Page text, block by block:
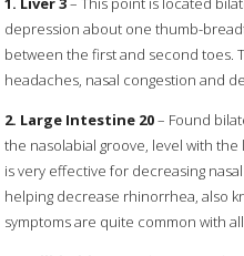
depression about one thumb-
between the first and second toes.
headaches, nasal congestion and
2. Large Intestine 20– Found
the nasolabial groove, level with
is very effective for decreasing
helping decrease rhinorrhea, also
symptoms are quite common with